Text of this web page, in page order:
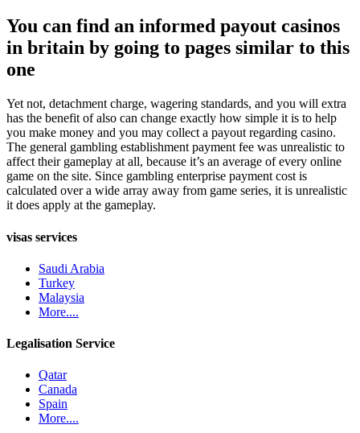
You can find an informed payout casinos
in britain by going to pages similar to this
one
Yet not, detachment charge, wagering standards, and you will extra
has the benefit of also can change exactly how simple it is to help
you make money and you may collect a payout regarding casino.
The general gambling establishment payment fee was unrealistic to
affect their gameplay at all, because it’s an average of every online
game on the site. Since gambling enterprise payment cost is
calculated over a wide array away from game series, it is unrealistic
it does apply at the gameplay.
visas services
Saudi Arabia
Turkey
Malaysia
More....
Legalisation Service
Qatar
Canada
Spain
More....